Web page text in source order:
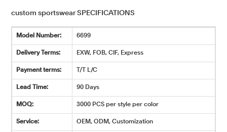
custom sportswear SPECIFICATIONS
Model Number: 6699
Delivery Terms: EXW, FOB, CIF, Express
Payment terms: T/T L/C
Lead Time: 90 Days
MOQ: 3000 PCS per style per color
Service: OEM, ODM, Customization